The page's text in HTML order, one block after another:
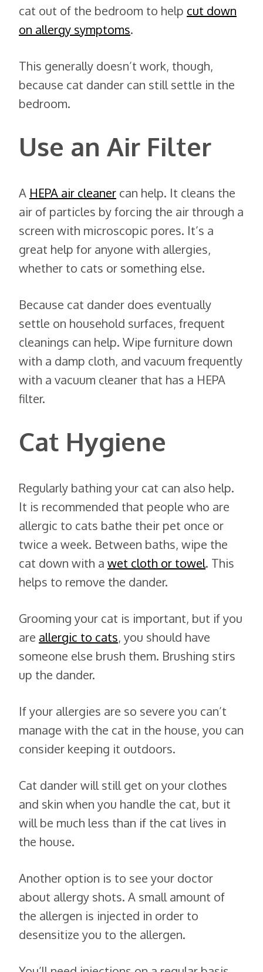
cat out of the bedroom to help cut down
on allergy symptoms.
This generally doesn’t work, though,
because cat dander can still settle in the
bedroom.
Use an Air Filter
A HEPA air cleaner can help. It cleans the
air of particles by forcing the air through a
screen with microscopic pores. It’s a
great help for anyone with allergies,
whether to cats or something else.
Because cat dander does eventually
settle on household surfaces, frequent
cleanings can help. Wipe furniture down
with a damp cloth, and vacuum frequently
with a vacuum cleaner that has a HEPA
filter.
Cat Hygiene
Regularly bathing your cat can also help.
It is recommended that people who are
allergic to cats bathe their pet once or
twice a week. Between baths, wipe the
cat down with a wet cloth or towel. This
helps to remove the dander.
Grooming your cat is important, but if you
are allergic to cats, you should have
someone else brush them. Brushing stirs
up the dander.
If your allergies are so severe you can’t
manage with the cat in the house, you can
consider keeping it outdoors.
Cat dander will still get on your clothes
and skin when you handle the cat, but it
will be much less than if the cat lives in
the house.
Another option is to see your doctor
about allergy shots. A small amount of
the allergen is injected in order to
desensitize you to the allergen.